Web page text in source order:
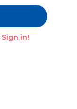
Sign in!